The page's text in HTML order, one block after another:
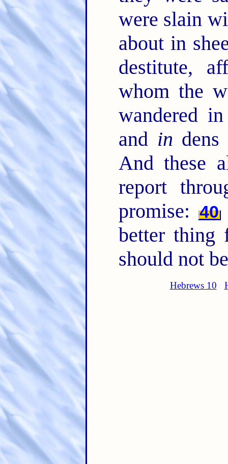
were slain
about in
destitute,
whom the
wandered
and in
And these
report
promise: 40
better thing
should not
Hebrews 10